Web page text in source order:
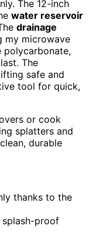
The 12-inch
water reservoir
drainage
my microwave
polycarbonate,
The
safe and
tool for quick,
or cook
splatters and
durable
thanks to the
splash-proof